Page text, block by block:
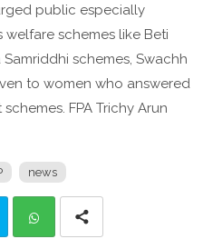
public especially
schemes like Beti
schemes, Swachh
to women who answered
FPA Trichy Arun
news